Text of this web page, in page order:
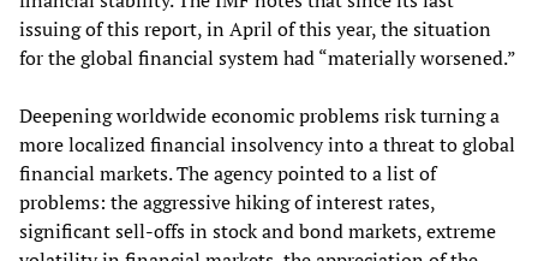
issuing of this report, in April of this year, the situation
for the global financial system had “materially worsened.”
Deepening worldwide economic problems risk turning a
more localized financial insolvency into a threat to global
financial markets. The agency pointed to a list of
problems: the aggressive hiking of interest rates,
significant sell-offs in stock and bond markets, extreme